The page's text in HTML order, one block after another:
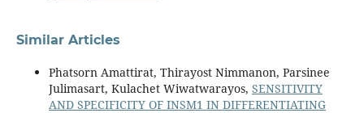
Similar Articles
Phatsorn Amattirat, Thirayost Nimmanon, Parsinee
Julimasart, Kulachet Wiwatwarayos, SENSITIVITY
AND SPECIFICITY OF INSM1 IN DIFFERENTIATING